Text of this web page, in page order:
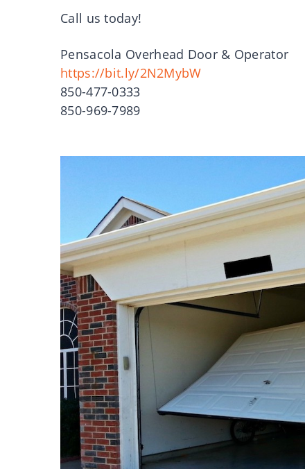
Call us today!
Pensacola Overhead Door & Operator
https://bit.ly/2N2MybW
850-477-0333
850-969-7989